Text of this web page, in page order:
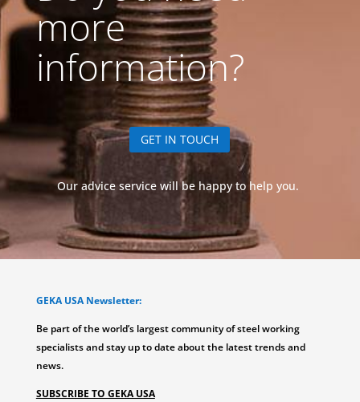
more
information?
GET IN TOUCH
Our advice service will be happy to help you.
GEKA USA Newsletter:
Be part of the world’s largest community of steel working
specialists and stay up to date about the latest trends and
news.
SUBSCRIBE TO GEKA USA